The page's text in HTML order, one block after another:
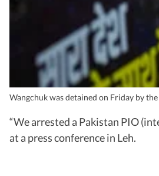
Wangchuk was detained on Friday by
“We arrested a Pakistan PIO
at a press conference in Leh.